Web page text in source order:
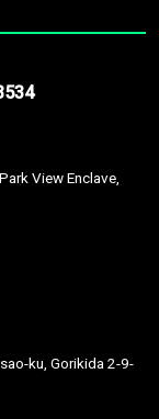
View Enclave,
ku, Gorikida 2-9-